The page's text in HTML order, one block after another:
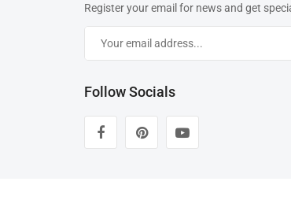
Register your email for news and get
Follow Socials